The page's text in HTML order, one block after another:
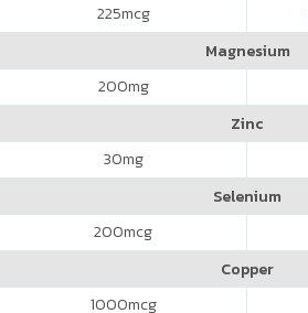
225mcg
Magnesium
200mg
Zinc
30mg
Selenium
200mcg
Copper
1000mcg